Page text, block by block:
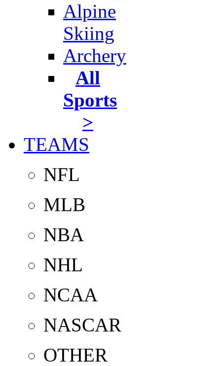
Alpine
Skiing
Archery
All
Sports
>
TEAMS
NFL
MLB
NBA
NHL
NCAA
NASCAR
OTHER